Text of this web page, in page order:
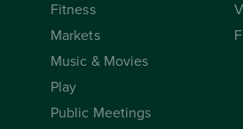
Fitness
Markets
Music & Movies
Play
Public Meetings